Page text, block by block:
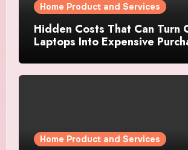
Home Product and Services
Hidden Costs That Can Turn
Laptops Into Expensive
Home Product and Services